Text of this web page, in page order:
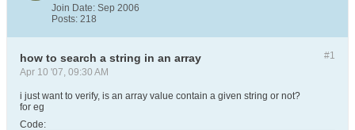
Join Date: Sep 2006
Posts: 218
#1
how to search a string in an array
Apr 10 '07, 09:30 AM
i just want to verify, is an array value contain a given string or not?
for eg
Code: